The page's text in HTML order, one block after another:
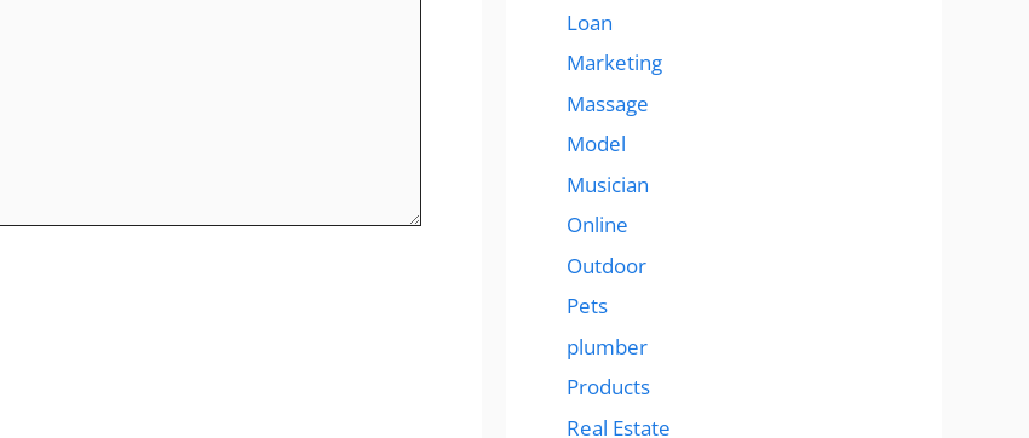
Loan
Marketing
Massage
Model
Musician
Online
Outdoor
Pets
plumber
Products
Real Estate